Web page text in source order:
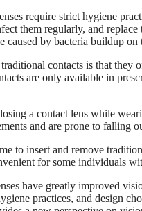
require strict hygiene
them regularly, and
caused by bacteria buildup on
contacts is that they
are only available in
a contact lens while
and are prone to falling
to insert and remove
for some individuals
have greatly improved
practices, and design